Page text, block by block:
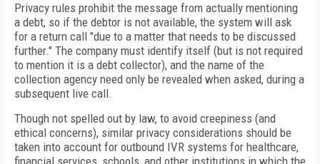
Privacy rules prohibit the message from actually mentioning
a debt, so if the debtor is not available, the system will ask
for a return call "due to a matter that needs to be discussed
further." The company must identify itself (but is not required
to mention it is a debt collector), and the name of the
collection agency need only be revealed when asked, during a
subsequent live call.
Though not spelled out by law, to avoid creepiness (and
ethical concerns), similar privacy considerations should be
taken into account for outbound IVR systems for healthcare,
financial services, schools, and other institutions in which the